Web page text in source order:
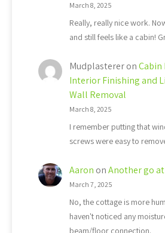
March 8, 2025
Really, really nice work.
and still feels like a cabin!
MudplastereronCabin
Interior Finishing and
Wall Removal
March 8, 2025
I remember putting that
screws were easy to
Aaron onAnother go
March 7, 2025
No, the cottage is more
haven't noticed any